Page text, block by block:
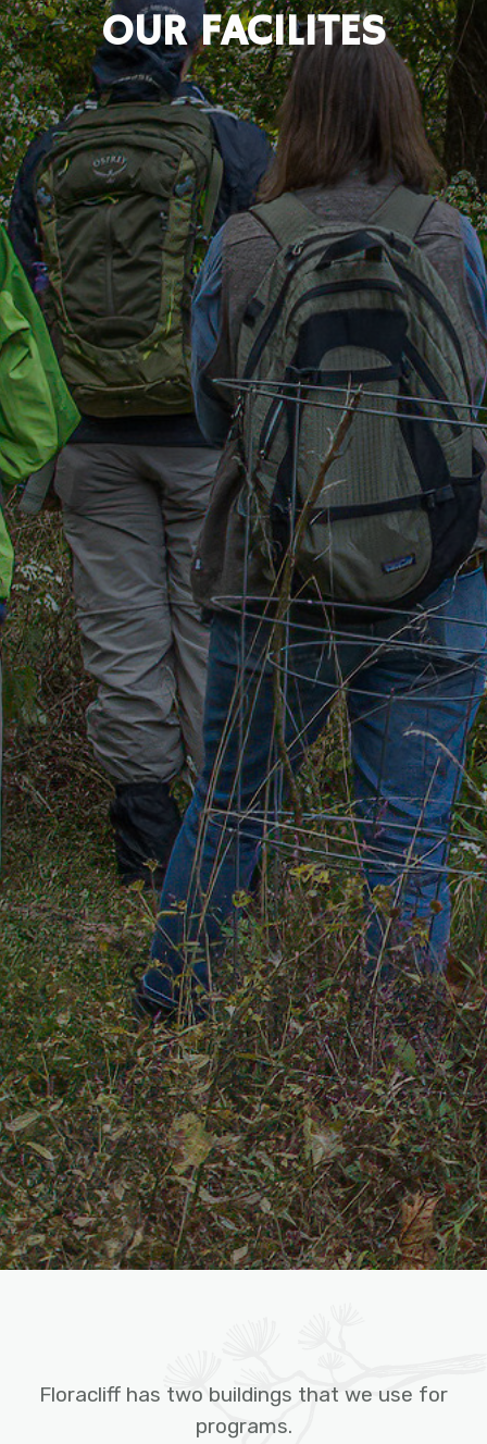
OUR FACILITES
Floracliff has two buildings that we use for
programs.